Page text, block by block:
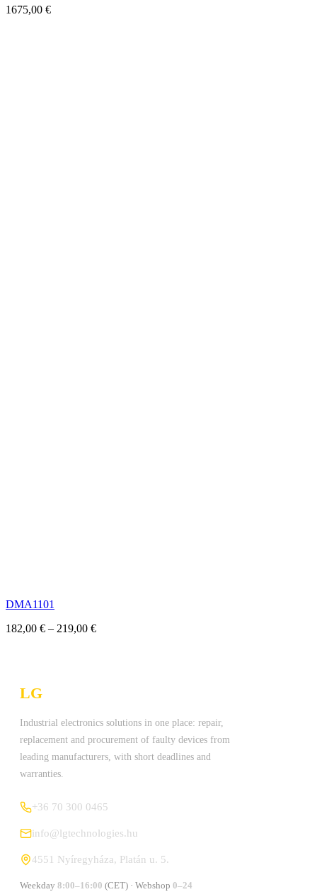
1675,00 €
DMA1101
182,00 € – 219,00 €
LGTechnologies Ltd.
Industrial electronics solutions in one place: repair,
replacement and procurement of faulty devices from
leading manufacturers, with short deadlines and
warranties.
+36 70 300 0465
info@lgtechnologies.hu
4551 Nyíregyháza, Platán u. 5.
Weekday 8:00–16:00 (CET) · Webshop 0–24